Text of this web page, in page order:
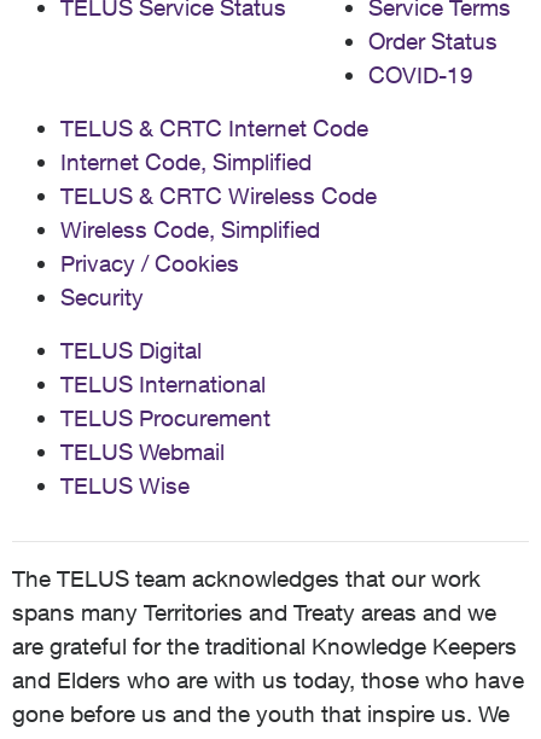
TELUS Service Status
Service Terms
Order Status
COVID-19
TELUS & CRTC Internet Code
Internet Code, Simplified
TELUS & CRTC Wireless Code
Wireless Code, Simplified
Privacy / Cookies
Security
TELUS Digital
TELUS International
TELUS Procurement
TELUS Webmail
TELUS Wise
The TELUS team acknowledges that our work
spans many Territories and Treaty areas and we
are grateful for the traditional Knowledge Keepers
and Elders who are with us today, those who have
gone before us and the youth that inspire us. We